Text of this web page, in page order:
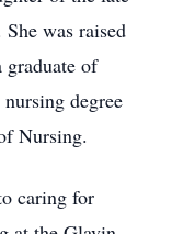
was raised
graduate of
degree
Nursing.
caring for